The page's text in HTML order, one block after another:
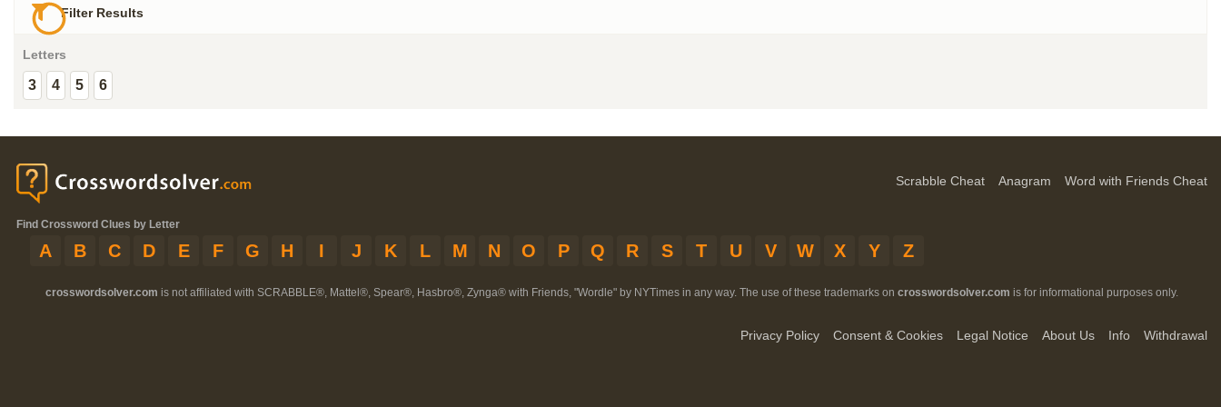
Filter Results
Letters
3 4 5 6
Scrabble Cheat Anagram Word with Friends Cheat
Find Crossword Clues by Letter
A B C D E F G H I J K L M N O P Q R S T U V W X Y Z
crosswordsolver.com is not affiliated with SCRABBLE®, Mattel®, Spear®, Hasbro®, Zynga® with Friends, "Wordle" by NYTimes in any way. The use of these trademarks on crosswordsolver.com is for informational purposes only.
Privacy Policy Consent & Cookies Legal Notice About Us Info Withdrawal